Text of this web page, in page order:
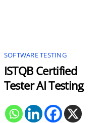
SOFTWARE TESTING
ISTQB Certified
Tester AI Testing